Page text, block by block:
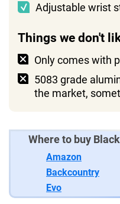
Adjustable wrist
Things we don't
Only comes with
5083 grade
the market,
Where to buy
Amazon
Backcountry
Evo